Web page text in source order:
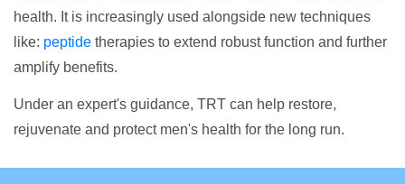
health. It is increasingly used alongside new techniques
like: peptide therapies to extend robust function and further
amplify benefits.
Under an expert's guidance, TRT can help restore,
rejuvenate and protect men's health for the long run.